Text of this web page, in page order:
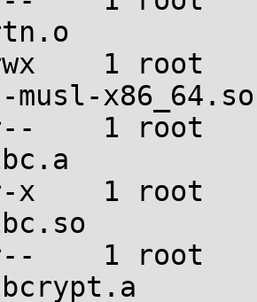
1 root
musl-
1 root
x    1 root
1 root